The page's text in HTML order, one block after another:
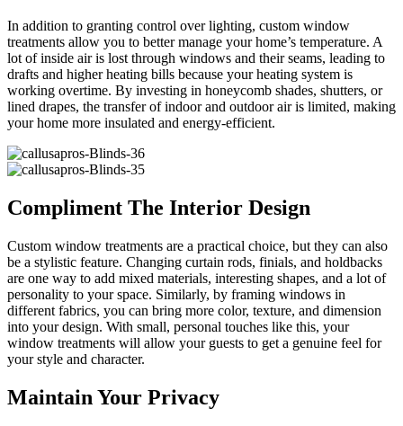
In addition to granting control over lighting, custom window
treatments allow you to better manage your home’s temperature. A
lot of inside air is lost through windows and their seams, leading to
drafts and higher heating bills because your heating system is
working overtime. By investing in honeycomb shades, shutters, or
lined drapes, the transfer of indoor and outdoor air is limited, making
your home more insulated and energy-efficient.
Compliment The Interior Design
Custom window treatments are a practical choice, but they can also
be a stylistic feature. Changing curtain rods, finials, and holdbacks
are one way to add mixed materials, interesting shapes, and a lot of
personality to your space. Similarly, by framing windows in
different fabrics, you can bring more color, texture, and dimension
into your design. With small, personal touches like this, your
window treatments will allow your guests to get a genuine feel for
your style and character.
Maintain Your Privacy